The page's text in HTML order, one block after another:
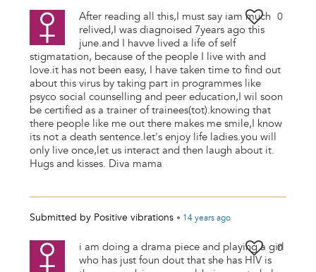
0
After reading all this,I must say iam much
relived,I was diagnoised 7years ago this
june.and I havve lived a life of self
stigmatation, because of the people I live with and
love.it has not been easy, I have taken time to find out
about this virus by taking part in programmes like
psyco social counselling and peer education,I wil soon
be certified as a trainer of trainees(tot).knowing that
there people like me out there makes me smile,I know
its not a death sentence.let's enjoy life ladies.you will
only live once,let us interact and then laugh about it.
Hugs and kisses. Diva mama
Submitted by Positive vibrations • 14 yearsago
0
i am doing a drama piece and playing a girl
who has just foun dout that she has HIV is